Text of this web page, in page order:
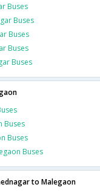
Buses
Buses
Buses
Buses
Buses
Buses
Buses
Buses
to Malegaon